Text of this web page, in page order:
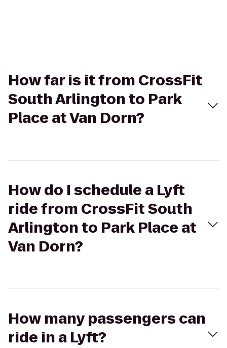
How far is it from CrossFit
South Arlington to Park
Place at Van Dorn?
How do I schedule a Lyft
ride from CrossFit South
Arlington to Park Place at
Van Dorn?
How many passengers can
ride in a Lyft?